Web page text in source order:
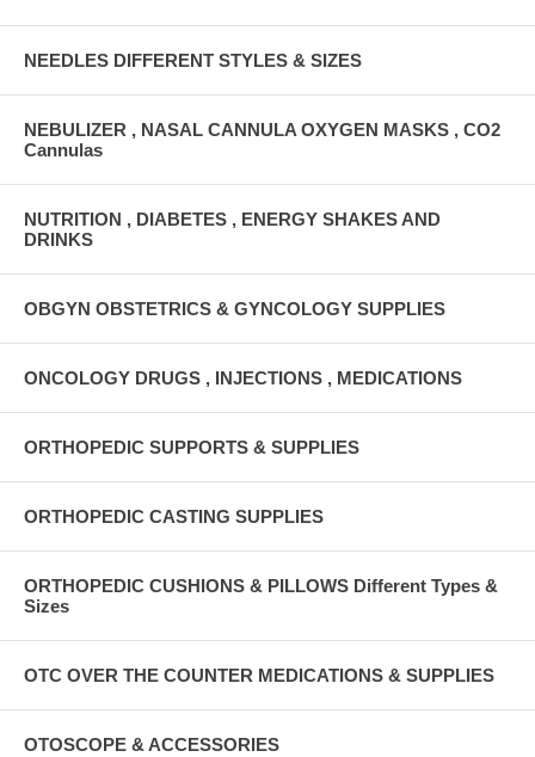
NEEDLES DIFFERENT STYLES & SIZES
NEBULIZER , NASAL CANNULA OXYGEN MASKS , CO2
Cannulas
NUTRITION , DIABETES , ENERGY SHAKES AND
DRINKS
OBGYN OBSTETRICS & GYNCOLOGY SUPPLIES
ONCOLOGY DRUGS , INJECTIONS , MEDICATIONS
ORTHOPEDIC SUPPORTS & SUPPLIES
ORTHOPEDIC CASTING SUPPLIES
ORTHOPEDIC CUSHIONS & PILLOWS Different Types &
Sizes
OTC OVER THE COUNTER MEDICATIONS & SUPPLIES
OTOSCOPE & ACCESSORIES